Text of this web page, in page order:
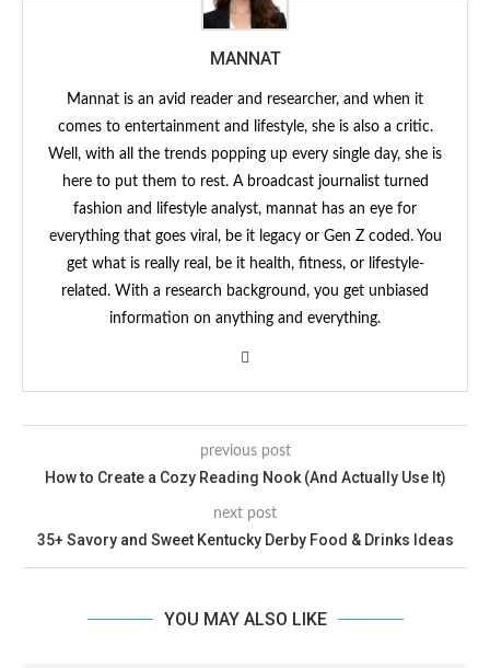
MANNAT
Mannat is an avid reader and researcher, and when it
comes to entertainment and lifestyle, she is also a critic.
Well, with all the trends popping up every single day, she is
here to put them to rest. A broadcast journalist turned
fashion and lifestyle analyst, mannat has an eye for
everything that goes viral, be it legacy or Gen Z coded. You
get what is really real, be it health, fitness, or lifestyle-
related. With a research background, you get unbiased
information on anything and everything.
previous post
How to Create a Cozy Reading Nook (And Actually Use It)
next post
35+ Savory and Sweet Kentucky Derby Food & Drinks Ideas
YOU MAY ALSO LIKE